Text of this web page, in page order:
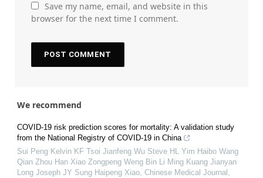
Save my name, email, and website in this
browser for the next time I comment.
We recommend
COVID-19 risk prediction scores for mortality: A validation study
from the National Registry of COVID-19 in China
Sui Peng Kelvin KF Tsoi Jianfeng Wu Steve HL Yim Haibo Wang
Qian Zhou Han Xiao Zongpeng Weng Bin Li Ming Kuang Jianyan
Long Joseph JY Sung Haipeng Xiao, Chinese Medical Journal ,